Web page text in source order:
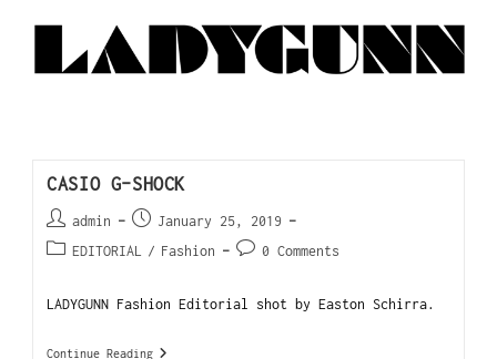
CASIO G-SHOCK
admin
January 25, 2019
EDITORIAL / Fashion 0 Comments
LADYGUNN Fashion Editorial shot by Easton Schirra.
Continue Reading